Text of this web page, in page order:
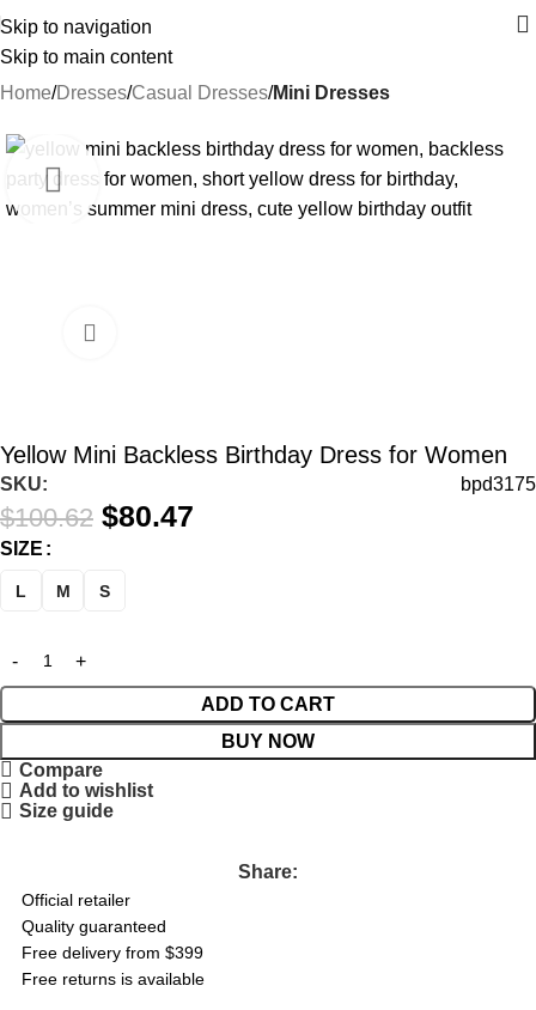
Skip to navigation
Skip to main content
Home Dresses Casual Dresses Mini Dresses
Yellow Mini Backless Birthday Dress for Women
SKU: bpd3175
$100.62 $80.47
SIZE
L M S
ADD TO CART
BUY NOW
Compare
Add to wishlist
Size guide
Share:
Official retailer
Quality guaranteed
Free delivery from $399
Free returns is available